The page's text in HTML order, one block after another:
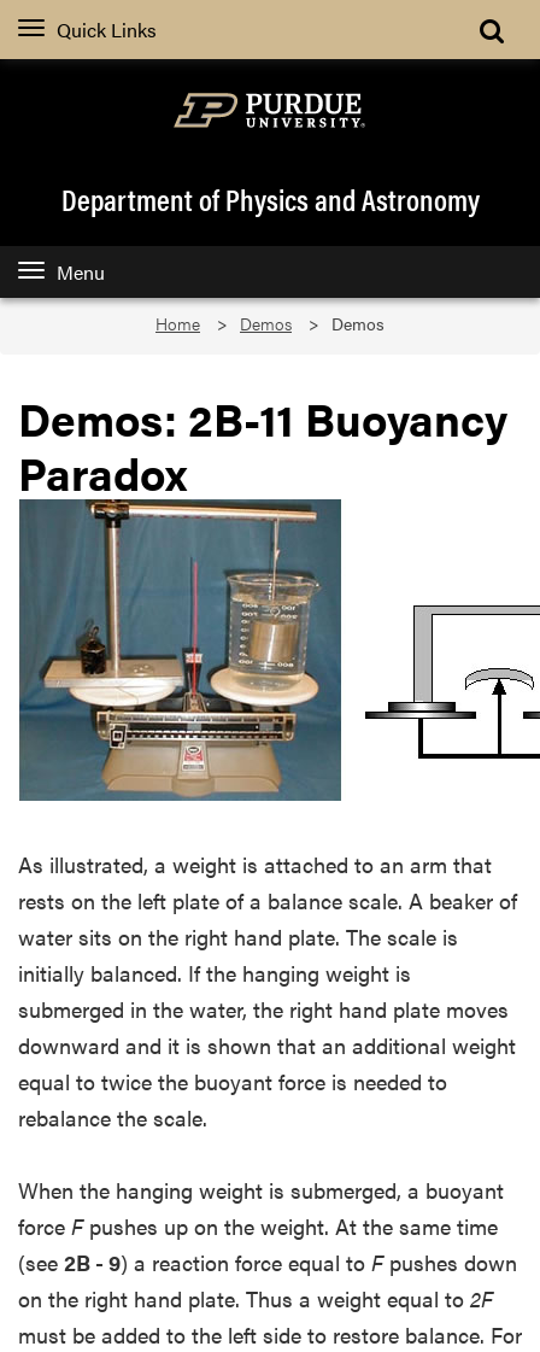
Quick Links
Department of Physics and Astronomy
Menu
Home Demos Demos
Demos: 2B-11 Buoyancy
Paradox
As illustrated, a weight is attached to an arm that
rests on the left plate of a balance scale. A beaker of
water sits on the right hand plate. The scale is
initially balanced. If the hanging weight is
submerged in the water, the right hand plate moves
downward and it is shown that an additional weight
equal to twice the buoyant force is needed to
rebalance the scale.
When the hanging weight is submerged, a buoyant
force F pushes up on the weight. At the same time
(see 2B - 9) a reaction force equal to Fpushes down
on the right hand plate. Thus a weight equal to 2F
must be added to the left side to restore balance. For